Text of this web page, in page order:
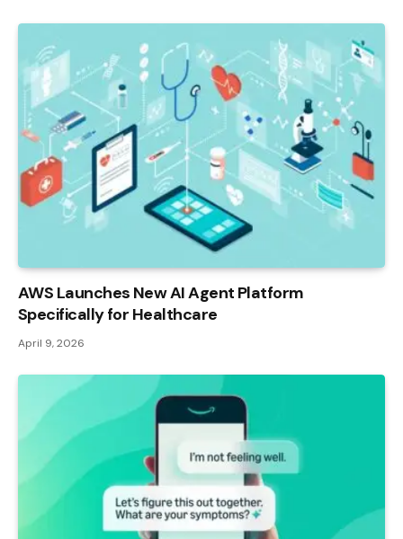
AWS Launches New AI Agent Platform
Specifically for Healthcare
April 9, 2026